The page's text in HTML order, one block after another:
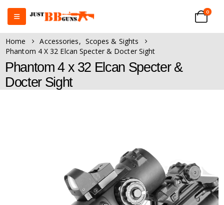
0
Home Accessories, Scopes & Sights
Phantom 4 X 32 Elcan Specter & Docter Sight
Phantom 4 x 32 Elcan Specter &
Docter Sight